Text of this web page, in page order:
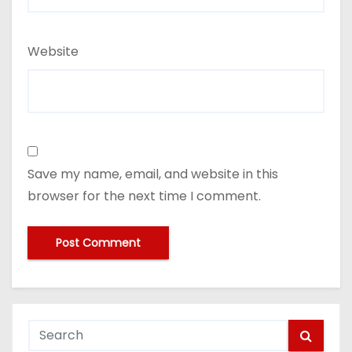
Website
Save my name, email, and website in this
browser for the next time I comment.